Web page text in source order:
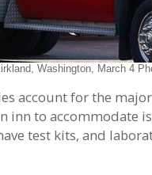
Washington, March 4
account for the
inn to accommodate
test kits, and